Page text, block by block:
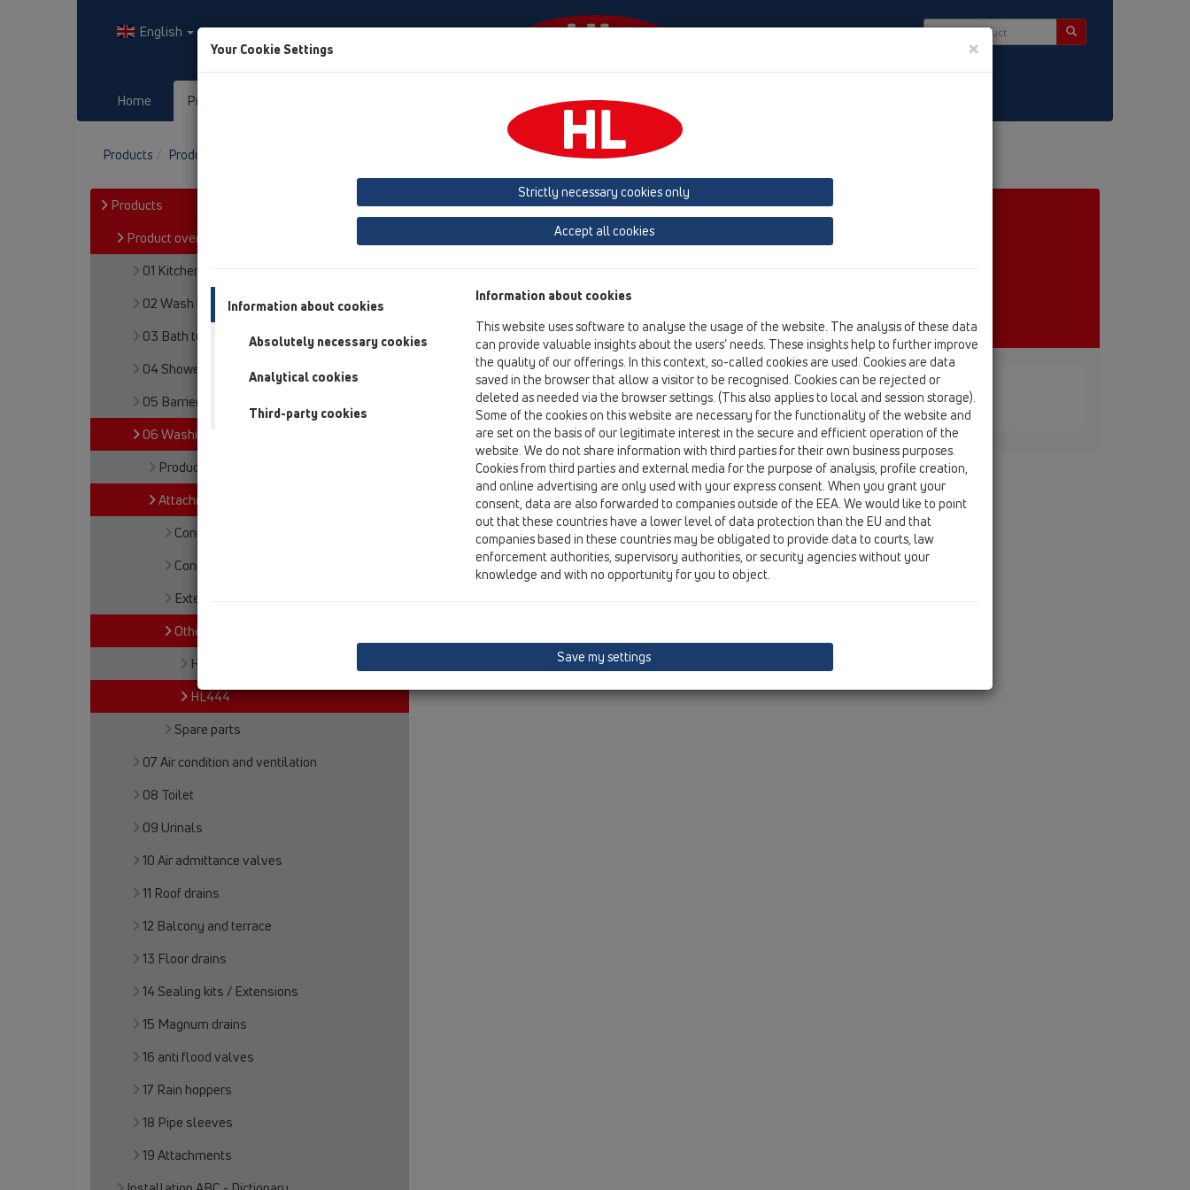
English
Home Products HL-House
Products Product overview Others HL444
Products
Product overview
01 Kitchen traps
02 Wash basins
03 Bath tubs
04 Shower trays
05 Barriere-free showers
06 Washing devices
Products
Attachments
Connections
Connectors
Extensions
Others
HL405B
HL444
Spare parts
07 Air condition and ventilation
08 Toilet
09 Urinals
10 Air admittance valves
11 Roof drains
12 Balcony and terrace
13 Floor drains
14 Sealing kits / Extensions
15 Magnum drains
16 anti flood valves
17 Rain hoppers
18 Pipe sleeves
19 Attachments
Product overview
06 Washing devices
Others
HL444
HL444
06 Washing devices / Attachments / Others / HL444 / HL444
connector DN40 for Sanibroy WCs
Your Cookie Settings ×
Strictly necessary cookies only
Accept all cookies
Information about cookies
Absolutely necessary cookies
Analytical cookies
Third-party cookies
Information about cookies
This website uses software to analyse the usage of the website. The analysis of these data
can provide valuable insights about the users’ needs. These insights help to further improve
the quality of our offerings. In this context, so-called cookies are used. Cookies are data
saved in the browser that allow a visitor to be recognised. Cookies can be rejected or
deleted as needed via the browser settings. (This also applies to local and session storage).
Some of the cookies on this website are necessary for the functionality of the website and
are set on the basis of our legitimate interest in the secure and efficient operation of the
website. We do not share information with third parties for their own business purposes.
Cookies from third parties and external media for the purpose of analysis, profile creation,
and online advertising are only used with your express consent. When you grant your
consent, data are also forwarded to companies outside of the EEA. We would like to point
out that these countries have a lower level of data protection than the EU and that
companies based in these countries may be obligated to provide data to courts, law
enforcement authorities, supervisory authorities, or security agencies without your
knowledge and with no opportunity for you to object.
Save my settings